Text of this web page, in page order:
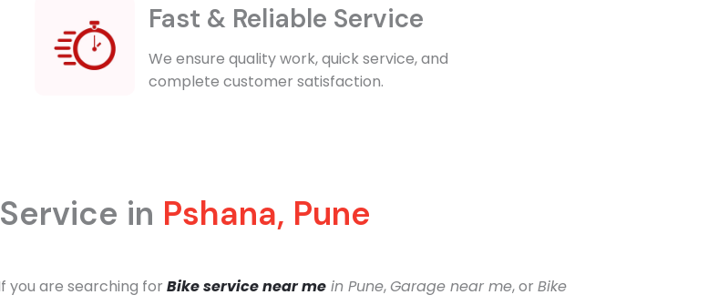
Fast & Reliable Service
We ensure quality work, quick service, and
complete customer satisfaction.
in Pshana, Pune
you are searching for Bike service near mein Pune,Garage near me, or Bike